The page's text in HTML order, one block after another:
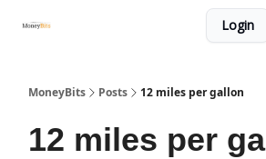
Login
MoneyBits Posts 12 miles per gallon
12 miles per